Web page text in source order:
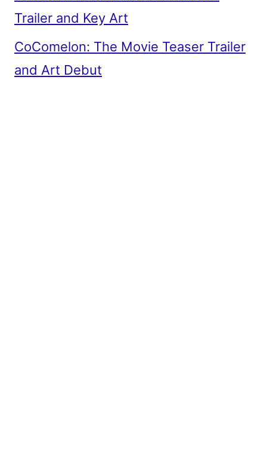
Trailer and Key Art
CoComelon: The Movie Teaser Trailer
and Art Debut